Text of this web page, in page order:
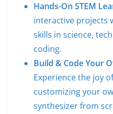
Hands-On STEM
interactive projects
skills in science,
coding.
Build & Code Your
Experience the joy
customizing your
synthesizer from